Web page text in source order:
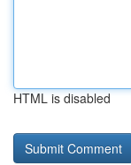
HTML is disabled